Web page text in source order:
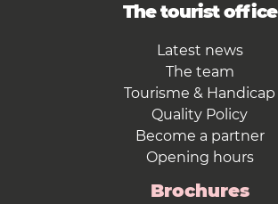
The tourist office
Latest news
The team
Tourisme & Handicap
Quality Policy
Become a partner
Opening hours
Brochures